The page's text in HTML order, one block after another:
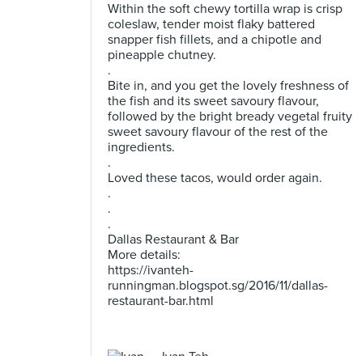
Within the soft chewy tortilla wrap is crisp
coleslaw, tender moist flaky battered
snapper fish fillets, and a chipotle and
pineapple chutney.
.
Bite in, and you get the lovely freshness of
the fish and its sweet savoury flavour,
followed by the bright bready vegetal fruity
sweet savoury flavour of the rest of the
ingredients.
.
Loved these tacos, would order again.
.
.
.
Dallas Restaurant & Bar
More details:
https://ivanteh-
runningman.blogspot.sg/2016/11/dallas-
restaurant-bar.html